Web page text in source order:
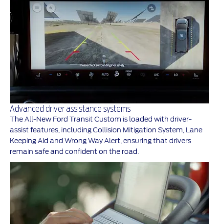
Advanced driver assistance systems
The All-New Ford Transit Custom is loaded with driver-
assist features, including Collision Mitigation System, Lane
Keeping Aid and Wrong Way Alert, ensuring that drivers
remain safe and confident on the road.